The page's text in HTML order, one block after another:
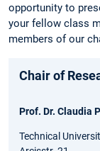
opportunity to
your fellow class
members of our
Chair of
Prof. Dr. Claudia
Technical